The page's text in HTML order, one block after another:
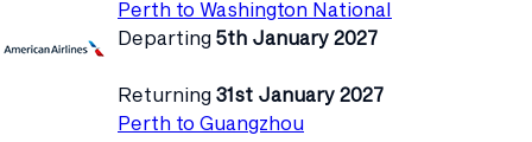
Perth to Washington National
Departing 5th January 2027
Returning 31st January 2027
Perth to Guangzhou